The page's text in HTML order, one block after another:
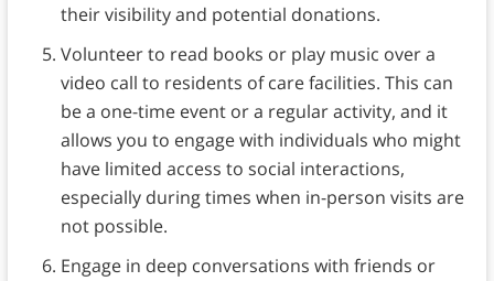
their visibility and potential donations.
Volunteer to read books or play music over a
video call to residents of care facilities. This can
be a one-time event or a regular activity, and it
allows you to engage with individuals who might
have limited access to social interactions,
especially during times when in-person visits are
not possible.
Engage in deep conversations with friends or